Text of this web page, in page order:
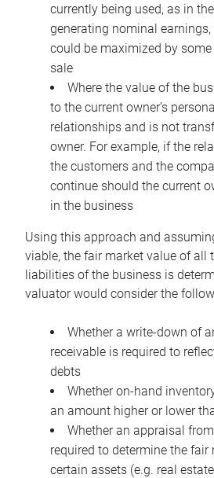
currently being used, as in
generating nominal
could be maximized by
sale
Where the value of the
to the current owner’s
relationships and is not
owner. For example, if the
the customers and the
continue should the current
in the business
Using this approach and
viable, the fair market value of all
liabilities of the business is
valuator would consider the
Whether a write-down of
receivable is required to
debts
Whether on-hand
an amount higher or lower
Whether an appraisal
required to determine the fair
certain assets (e.g. real